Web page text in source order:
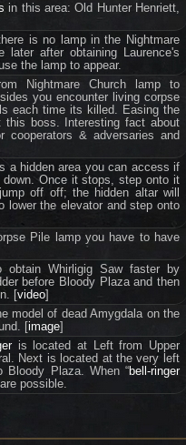
in this area: Old Hunter Henriett,
is no lamp in the Nightmare
after obtaining Laurence's
the lamp to appear.
Nightmare Church lamp to
you encounter living corpse
each time its killed. Easing the
this boss. Interesting fact about
& adversaries and
a hidden area you can access if
Once it stops, step onto it
off off; the hidden altar will
lower the elevator and step onto
Pile lamp you have to have
Whirligig Saw faster by
before Bloody Plaza and then
[video]
model of dead Amygdala on the
[image]
is located at Left from Upper
Next is located at the very left
Bloody Plaza. When “bell-ringer
possible.